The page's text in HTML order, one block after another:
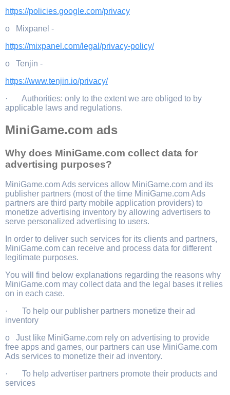
https://policies.google.com/privacy
o Mixpanel -
https://mixpanel.com/legal/privacy-policy/
o Tenjin -
https://www.tenjin.io/privacy/
· Authorities: only to the extent we are obliged to by
applicable laws and regulations.
MiniGame.com ads
Why does MiniGame.com collect data for
advertising purposes?
MiniGame.com Ads services allow MiniGame.com and its
publisher partners (most of the time MiniGame.com Ads
partners are third party mobile application providers) to
monetize advertising inventory by allowing advertisers to
serve personalized advertising to users.
In order to deliver such services for its clients and partners,
MiniGame.com can receive and process data for different
legitimate purposes.
You will find below explanations regarding the reasons why
MiniGame.com may collect data and the legal bases it relies
on in each case.
· To help our publisher partners monetize their ad
inventory
o Just like MiniGame.com rely on advertising to provide
free apps and games, our partners can use MiniGame.com
Ads services to monetize their ad inventory.
· To help advertiser partners promote their products and
services